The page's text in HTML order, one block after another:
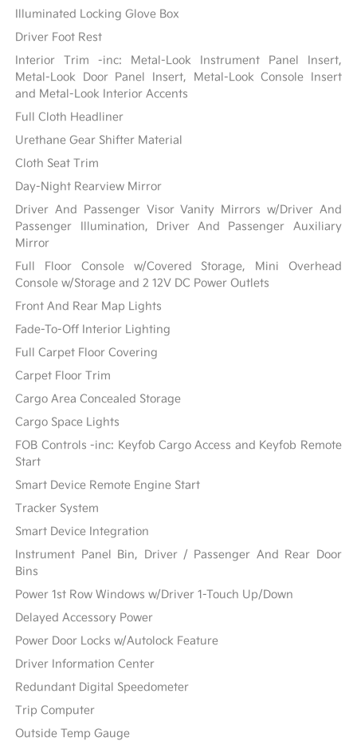
Illuminated Locking Glove Box
Driver Foot Rest
Interior Trim -inc: Metal-Look Instrument Panel Insert,
Metal-Look Door Panel Insert, Metal-Look Console Insert
and Metal-Look Interior Accents
Full Cloth Headliner
Urethane Gear Shifter Material
Cloth Seat Trim
Day-Night Rearview Mirror
Driver And Passenger Visor Vanity Mirrors w/Driver And
Passenger Illumination, Driver And Passenger Auxiliary
Mirror
Full Floor Console w/Covered Storage, Mini Overhead
Console w/Storage and 2 12V DC Power Outlets
Front And Rear Map Lights
Fade-To-Off Interior Lighting
Full Carpet Floor Covering
Carpet Floor Trim
Cargo Area Concealed Storage
Cargo Space Lights
FOB Controls -inc: Keyfob Cargo Access and Keyfob Remote
Start
Smart Device Remote Engine Start
Tracker System
Smart Device Integration
Instrument Panel Bin, Driver / Passenger And Rear Door
Bins
Power 1st Row Windows w/Driver 1-Touch Up/Down
Delayed Accessory Power
Power Door Locks w/Autolock Feature
Driver Information Center
Redundant Digital Speedometer
Trip Computer
Outside Temp Gauge